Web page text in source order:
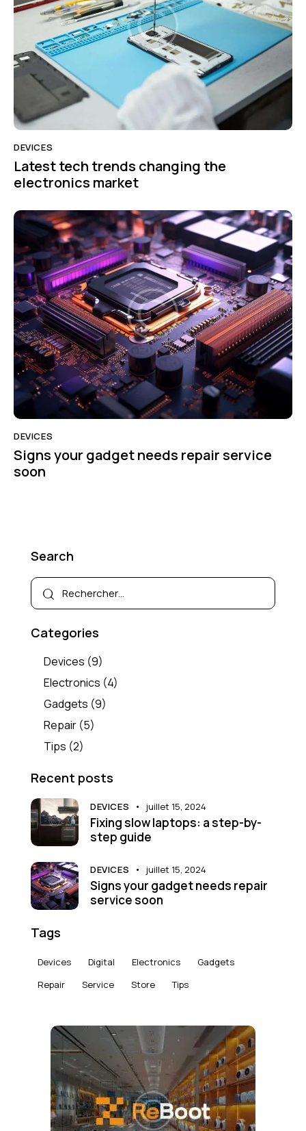
DEVICES
Latest tech trends changing the
electronics market
DEVICES
Signs your gadget needs repair service
soon
Search
Categories
Devices (9)
Electronics (4)
Gadgets (9)
Repair (5)
Tips (2)
Recent posts
DEVICES juillet 15, 2024
Fixing slow laptops: a step-by-
step guide
DEVICES juillet 15, 2024
Signs your gadget needs repair
service soon
Tags
Devices Digital Electronics
Gadgets
Repair
Service Store Tips